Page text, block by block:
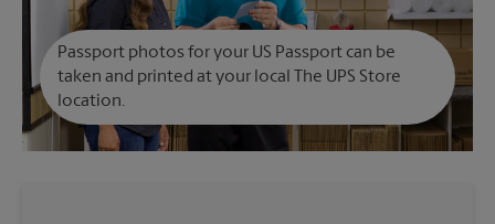
Passport photos for your US Passport can be
taken and printed at your local The UPS Store
location.